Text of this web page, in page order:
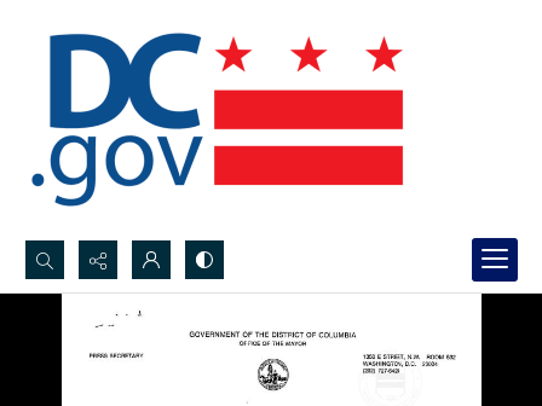
Search...